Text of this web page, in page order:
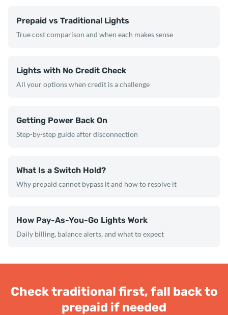
Prepaid vs Traditional Lights
True cost comparison and when each makes sense
Lights with No Credit Check
All your options when credit is a challenge
Getting Power Back On
Step-by-step guide after disconnection
What Is a Switch Hold?
Why prepaid cannot bypass it and how to resolve it
How Pay-As-You-Go Lights Work
Daily billing, balance alerts, and what to expect
Check traditional first, fall back to
prepaid if needed